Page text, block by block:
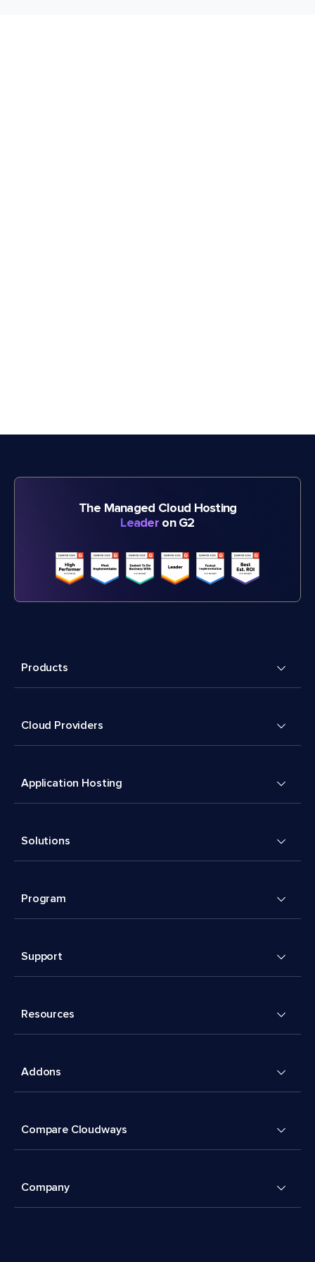
The Managed Cloud Hosting
Leader on G2
Products
Cloud Providers
Application Hosting
Solutions
Program
Support
Resources
Addons
Compare Cloudways
Company